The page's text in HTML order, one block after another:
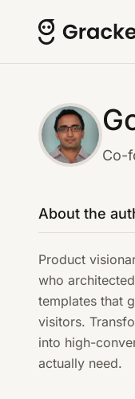
Co-
About the
Product
who
templates that
visitors.
into high-
actually need.